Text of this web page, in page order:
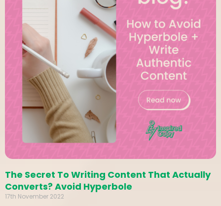
The Secret To Writing Content That Actually
Converts? Avoid Hyperbole
17th November 2022